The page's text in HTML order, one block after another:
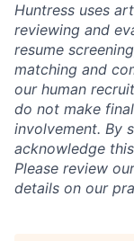
Huntress uses
reviewing and
resume
matching and
our human
do not make
involvement. By
acknowledge
Please review
details on our